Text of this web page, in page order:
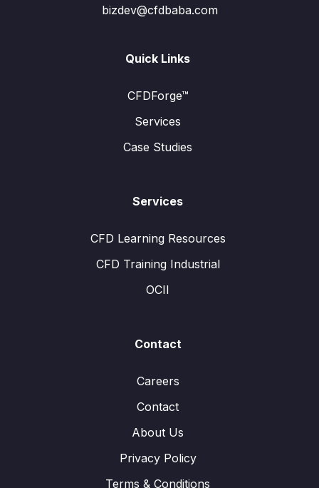
bizdev@cfdbaba.com
Quick Links
CFDForge™
Services
Case Studies
Services
CFD Learning Resources
CFD Training Industrial
OCII
Contact
Careers
Contact
About Us
Privacy Policy
Terms & Conditions